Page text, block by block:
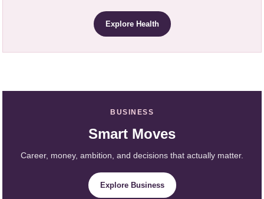
Explore Health
BUSINESS
Smart Moves
Career, money, ambition, and decisions that actually matter.
Explore Business